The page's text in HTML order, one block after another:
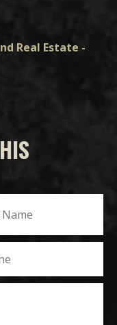
Real Estate -